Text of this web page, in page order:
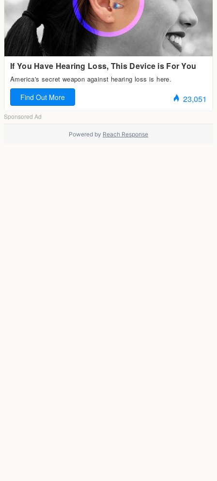
Powered by Reach Response